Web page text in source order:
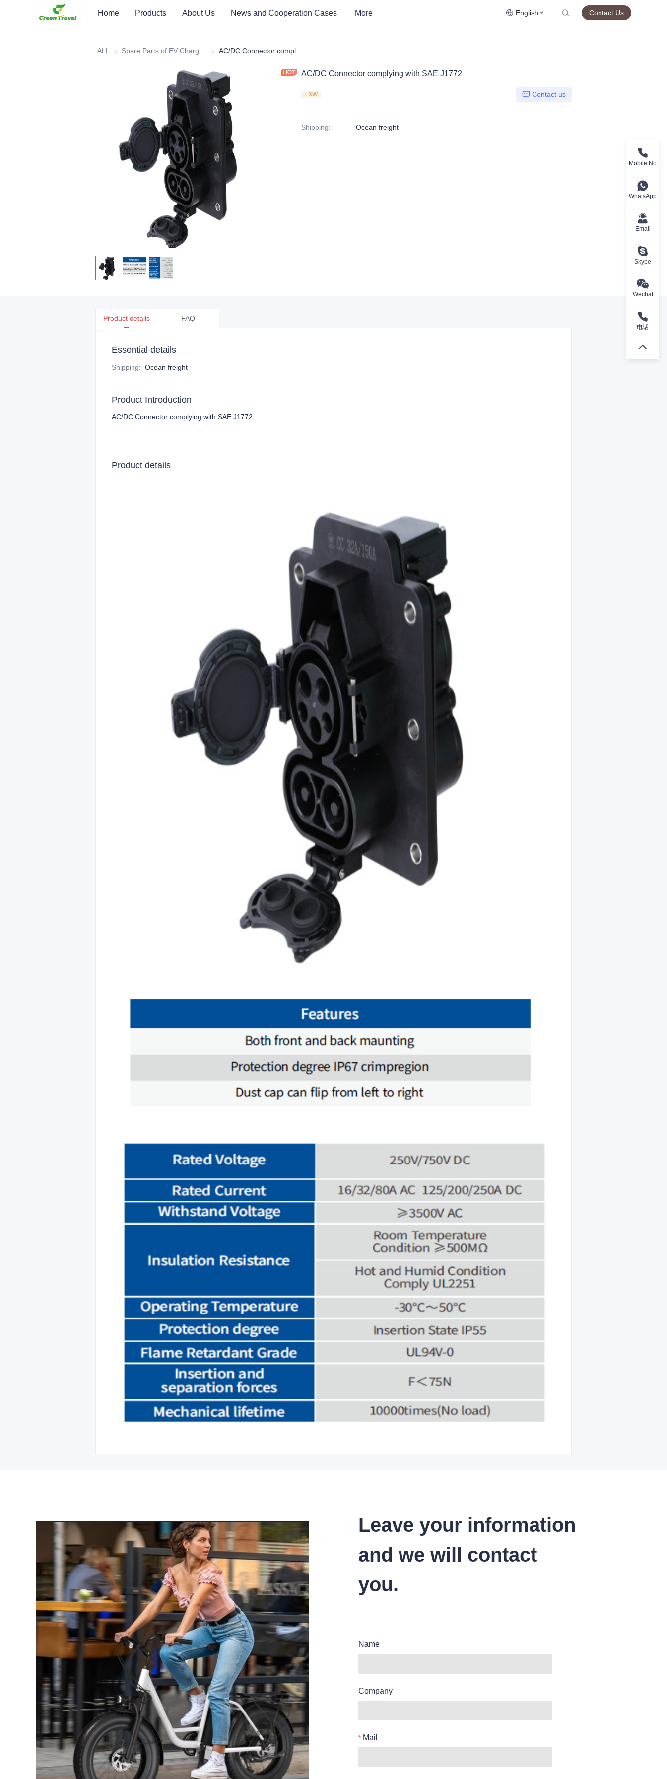
Home Products About Us News and Cooperation Cases More English Contact Us
ALL Spare Parts of EV Charging Station
AC/DC Connector complying with SAE J1772
EXW Contact us
Shipping: Ocean freight
Product details FAQ
Essential details
Shipping: Ocean freight
Product Introduction
AC/DC Connector complying with SAE J1772
Product details
Leave your information
and we will contact
you.
Name
Company
Mail
Mobile No
WhatsApp
Email
Skype
Wechat
电话